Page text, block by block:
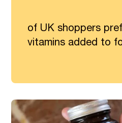
of UK shoppers
vitamins added to